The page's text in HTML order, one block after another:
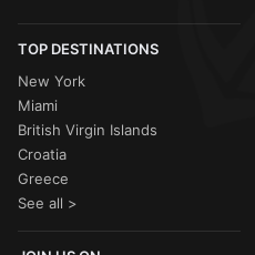
TOP DESTINATIONS
New York
Miami
British Virgin Islands
Croatia
Greece
See all >